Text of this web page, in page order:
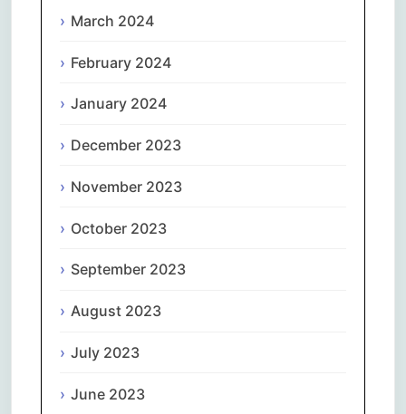
March 2024
February 2024
January 2024
December 2023
November 2023
October 2023
September 2023
August 2023
July 2023
June 2023